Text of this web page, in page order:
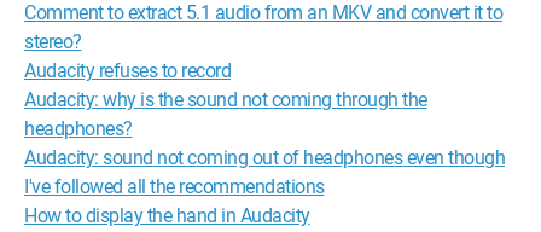
Comment to extract 5.1 audio from an MKV and convert it to
stereo?
Audacity refuses to record
Audacity: why is the sound not coming through the
headphones?
Audacity: sound not coming out of headphones even though
I've followed all the recommendations
How to display the hand in Audacity